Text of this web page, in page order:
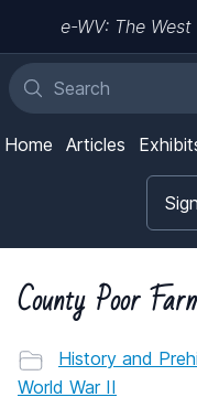
e-WV: The
Home Articles
County Poor
History and
World War II